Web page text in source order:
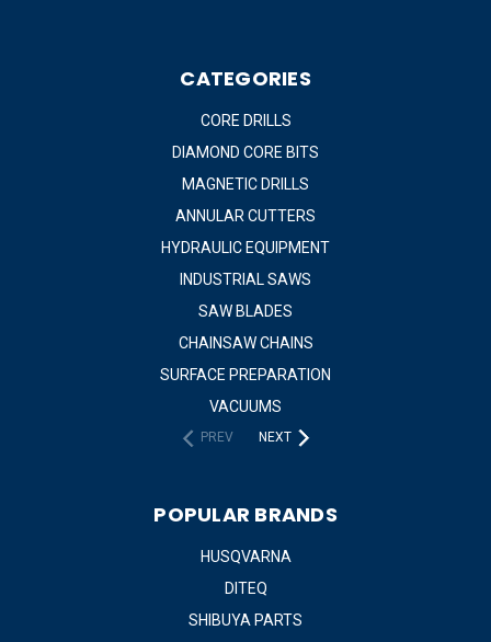
CATEGORIES
CORE DRILLS
DIAMOND CORE BITS
MAGNETIC DRILLS
ANNULAR CUTTERS
HYDRAULIC EQUIPMENT
INDUSTRIAL SAWS
SAW BLADES
CHAINSAW CHAINS
SURFACE PREPARATION
VACUUMS
PREV NEXT
POPULAR BRANDS
HUSQVARNA
DITEQ
SHIBUYA PARTS